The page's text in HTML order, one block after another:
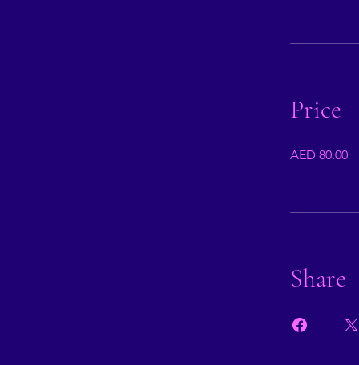
Price
AED 80.00
Share